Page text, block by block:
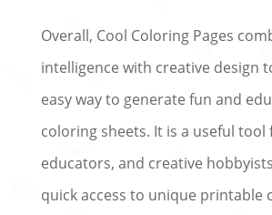
Overall, Cool Coloring Pages
intelligence with creative design
easy way to generate fun and
coloring sheets. It is a useful tool
educators, and creative
quick access to unique printable